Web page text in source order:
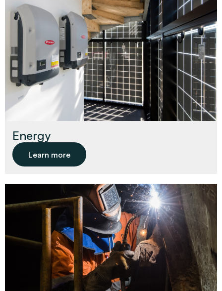
Energy
Learn more